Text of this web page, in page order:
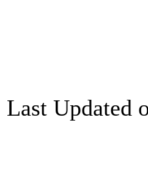
Last Updated